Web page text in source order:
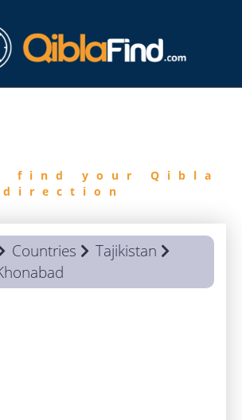
find your Qibla
direction
Countries
Tajikistan